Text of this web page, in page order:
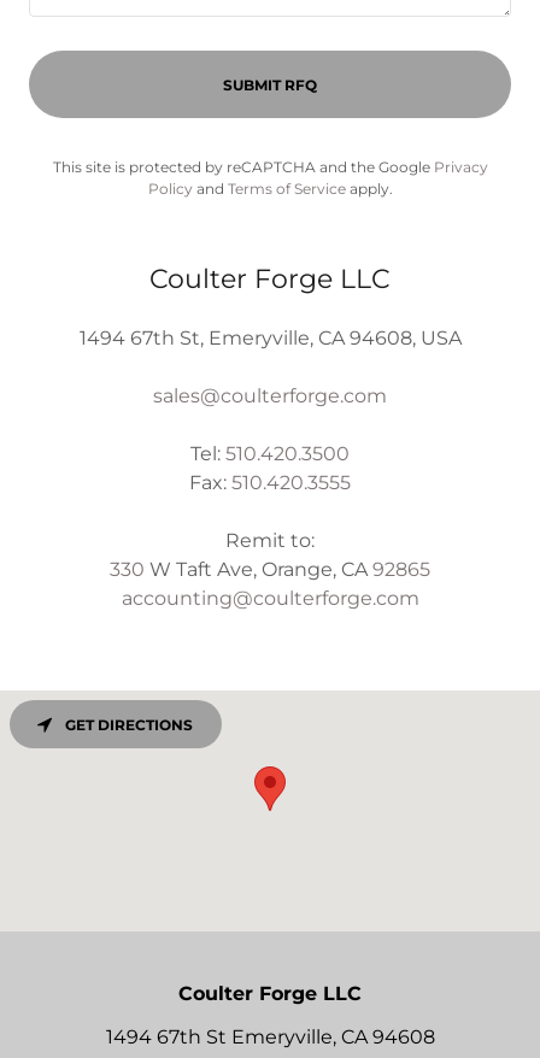
SUBMIT RFQ
This site is protected by reCAPTCHA and the Google Privacy
Policy and Terms of Serviceapply.
Coulter Forge LLC
1494 67th St, Emeryville, CA 94608, USA
sales@coulterforge.com
Tel: 510.420.3500
Fax: 510.420.3555
330 W Taft Ave, Orange, CA92865
accounting@coulterforge.com
GET DIRECTIONS
Coulter Forge LLC
1494 67th St Emeryville, CA 94608